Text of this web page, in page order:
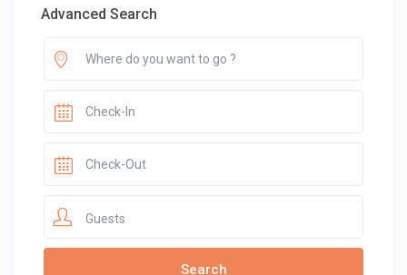
Advanced Search
Guests